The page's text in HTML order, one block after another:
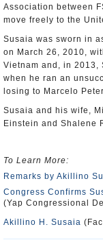
Association between
move freely to the
Susaia was sworn in
on March 26, 2010,
Vietnam and, in 2013,
when he ran an
losing to Marcelo
Susaia and his wife,
Einstein and Shalene
To Learn More:
Remarks by Akillino
Congress Confirms
(Yap Congressional
Akillino H. Susaia